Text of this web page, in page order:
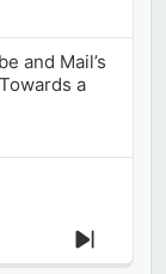
and Mail’s
a
Next